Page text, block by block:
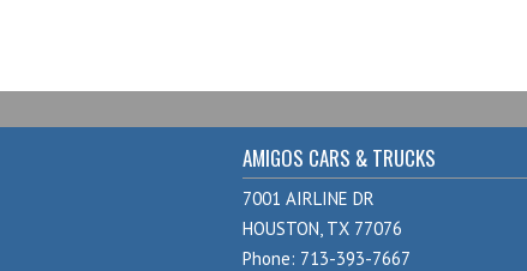
AMIGOS CARS & TRUCKS
7001 AIRLINE DR
HOUSTON, TX 77076
Phone: 713-393-7667